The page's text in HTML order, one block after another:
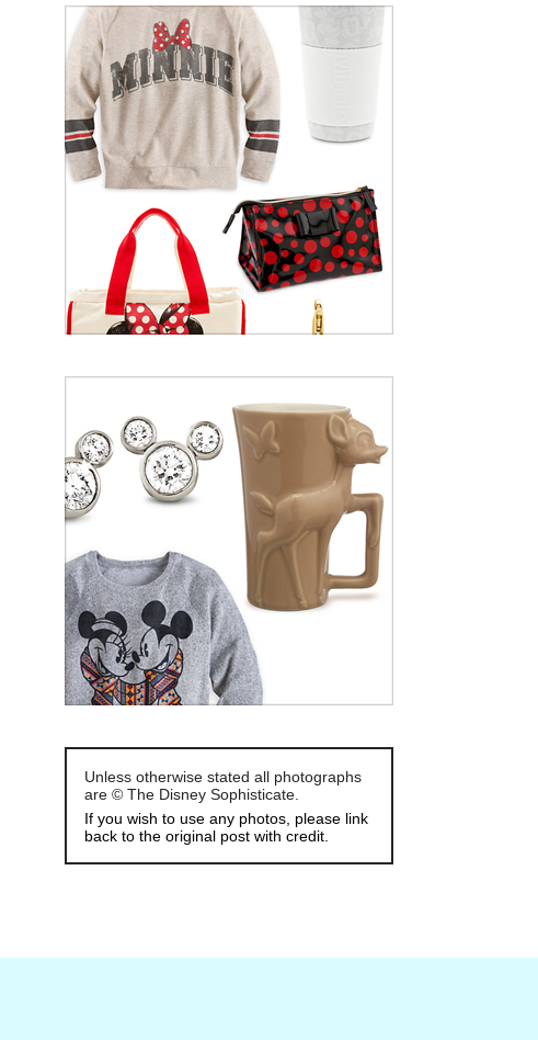
Unless otherwise stated all photographs
are © The Disney Sophisticate.
If you wish to use any photos, please link
back to the original post with credit.